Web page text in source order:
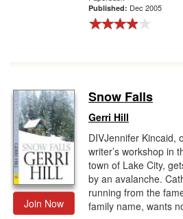
Published: Dec 2005
Join Now
Snow Falls
Gerri Hill
DIVJennifer Kincaid,
writer’s workshop in
town of Lake City,
by an avalanche.
running from the
family name, wants